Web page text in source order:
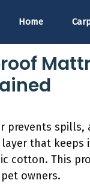
Home
prevents
that keeps
cotton. This
owners.